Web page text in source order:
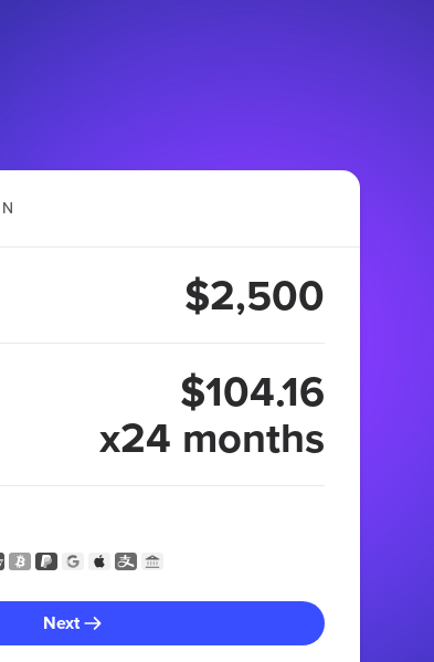
$2,500
$104.16
x24 months
Next